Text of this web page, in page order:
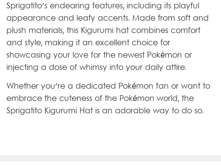
Sprigatito's endearing features, including its playful
appearance and leafy accents. Made from soft and
plush materials, this Kigurumi hat combines comfort
and style, making it an excellent choice for
showcasing your love for the newest Pokémon or
injecting a dose of whimsy into your daily attire.
Whether you're a dedicated Pokémon fan or want to
embrace the cuteness of the Pokémon world, the
Sprigatito Kigurumi Hat is an adorable way to do so.